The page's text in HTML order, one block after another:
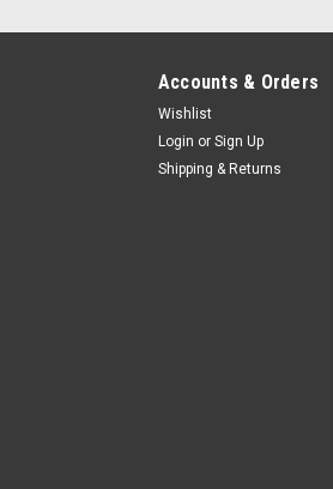
Accounts & Orders
Wishlist
Login or Sign Up
Shipping & Returns